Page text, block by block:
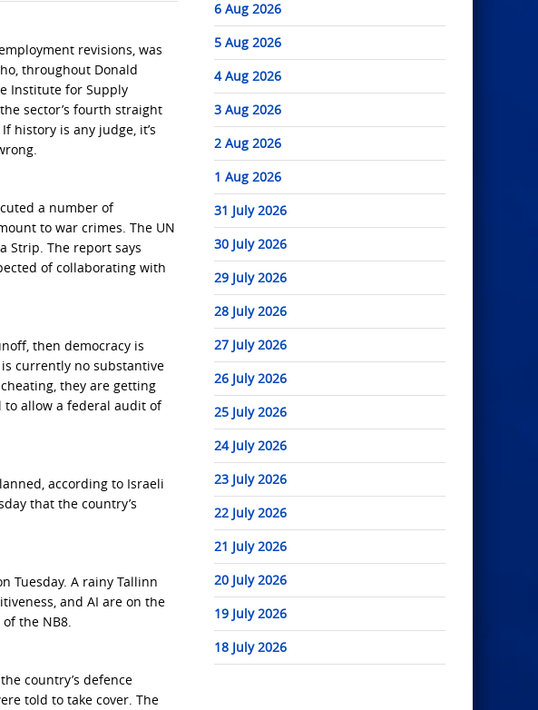
revisions, was
throughout Donald
Institute for Supply
sector’s fourth straight
history is any judge, it’s
a number of
to war crimes. The UN
Strip. The report says
of collaborating with
then democracy is
currently no substantive
they are getting
to allow a federal audit of
according to Israeli
that the country’s
Tuesday. A rainy Tallinn
and AI are on the
the NB8.
country’s defence
told to take cover. The
6 Aug 2026
5 Aug 2026
4 Aug 2026
3 Aug 2026
2 Aug 2026
1 Aug 2026
31 July 2026
30 July 2026
29 July 2026
28 July 2026
27 July 2026
26 July 2026
25 July 2026
24 July 2026
23 July 2026
22 July 2026
21 July 2026
20 July 2026
19 July 2026
18 July 2026